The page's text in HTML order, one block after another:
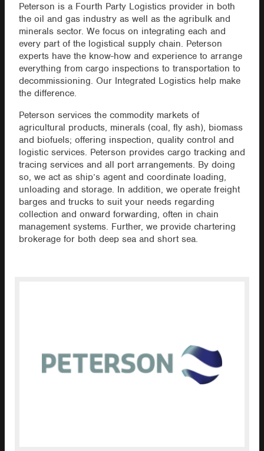
Peterson is a Fourth Party Logistics provider in both
the oil and gas industry as well as the agribulk and
minerals sector. We focus on integrating each and
every part of the logistical supply chain. Peterson
experts have the know-how and experience to arrange
everything from cargo inspections to transportation to
decommissioning. Our Integrated Logistics help make
the difference.
Peterson services the commodity markets of
agricultural products, minerals (coal, fly ash), biomass
and biofuels; offering inspection, quality control and
logistic services. Peterson provides cargo tracking and
tracing services and all port arrangements. By doing
so, we act as ship’s agent and coordinate loading,
unloading and storage. In addition, we operate freight
barges and trucks to suit your needs regarding
collection and onward forwarding, often in chain
management systems. Further, we provide chartering
brokerage for both deep sea and short sea.